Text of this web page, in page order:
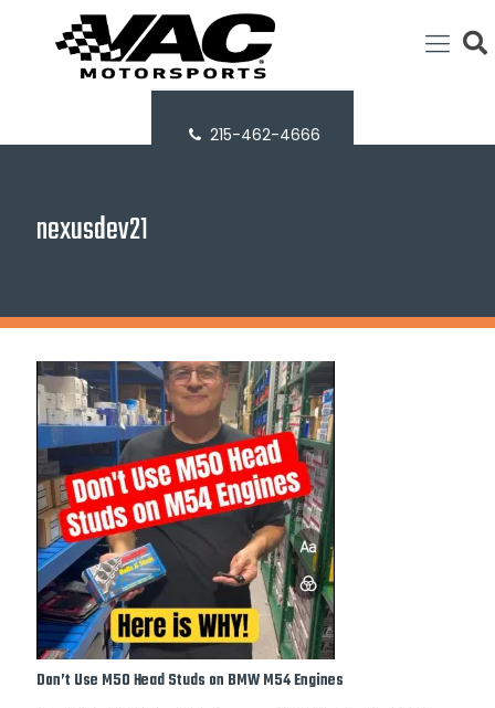
215-462-4666
nexusdev21
Don’t Use M50 Head Studs on BMW M54 Engines